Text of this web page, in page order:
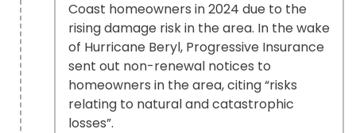
Coast homeowners in 2024 due to the
rising damage risk in the area. In the wake
of Hurricane Beryl, Progressive Insurance
sent out non-renewal notices to
homeowners in the area, citing “risks
relating to natural and catastrophic
losses”.